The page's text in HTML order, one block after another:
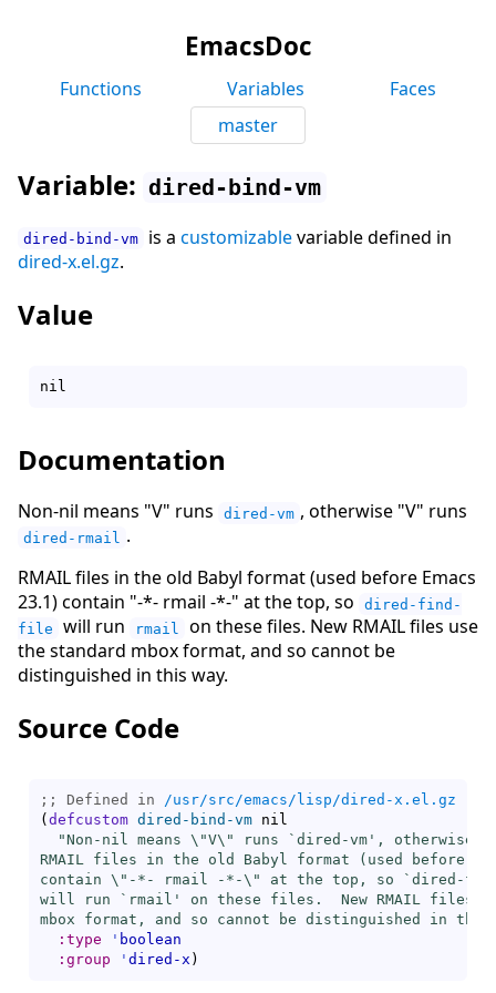
EmacsDoc
Functions Variables
Faces
master
Variable: dired-bind-vm
dired-bind-vm is a customizablevariable defined in
dired-x.el.gz.
Value
Documentation
Non-nil means "V" runs dired-vm , otherwise "V" runs
dired-rmail .
RMAIL files in the old Babyl format (used before Emacs
23.1) contain "-*- rmail -*-" at the top, so
dired-find-
file
will run rmail
on these files. New RMAIL files use
the standard mbox format, and so cannot be
distinguished in this way.
Source Code
;; Defined in /usr/src/emacs/lisp/dired-x.el.gz
( defcustom dired-bind-vm nil
"Non-nil means \"V\" runs ` dired-vm ', otherwise
RMAIL files in the old Babyl format (used before
contain \"-*- rmail -*-\" at the top, so ` dired-
will run ` rmail ' on these files.  New RMAIL files
mbox format, and so cannot be distinguished in this
:type
' boolean
:group
' dired-x )